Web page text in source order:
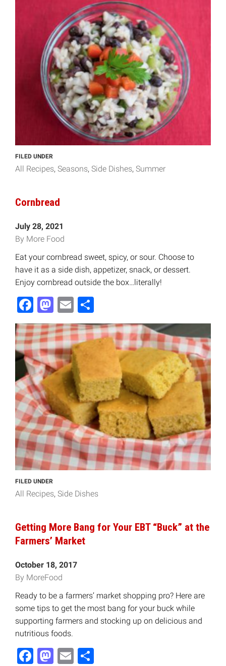
FILED UNDER
All Recipes Seasons Side Dishes Summer
Cornbread
July 28, 2021
By More Food
Eat your cornbread sweet, spicy, or sour. Choose to
have it as a side dish, appetizer, snack, or dessert.
Enjoy cornbread outside the box…literally!
Facebook
Mastodon
Email
FILED UNDER
All Recipes Side Dishes
Getting More Bang for Your EBT “Buck” at the
Farmers’ Market
October 18, 2017
By MoreFood
Ready to be a farmers’ market shopping pro? Here are
some tips to get the most bang for your buck while
supporting farmers and stocking up on delicious and
nutritious foods.
Facebook
Mastodon
Email